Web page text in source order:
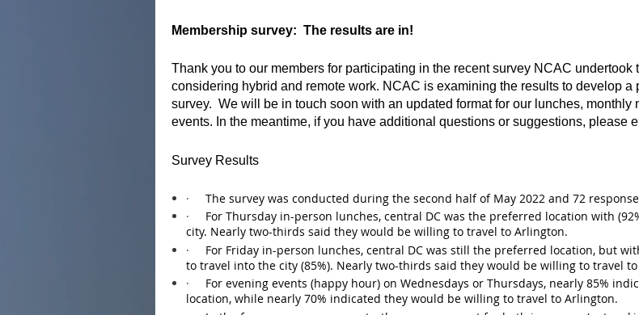
Membership survey: The results are in!
Thank you to our members for participating in the recent survey NCAC undertook
considering hybrid and remote work. NCAC is examining the results to develop a
survey. We will be in touch soon with an updated format for our lunches, monthly
events. In the meantime, if you have additional questions or suggestions, please
Survey Results
·
The survey was conducted during the second half of May 2022 and 72
·
For Thursday in-person lunches, central DC was the preferred location with
city. Nearly two-thirds said they would be willing to travel to Arlington.
·
For Friday in-person lunches, central DC was still the preferred location, but
to travel into the city (85%). Nearly two-thirds said they would be willing to travel
·
For evening events (happy hour) on Wednesdays or Thursdays, nearly 85%
location, while nearly 70% indicated they would be willing to travel to Arlington.